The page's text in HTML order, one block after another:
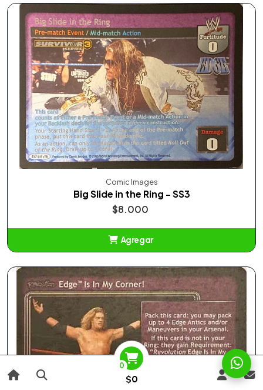
0
$0
Comic Images
Big Slide in the Ring - SS3
$8.000
Agregar